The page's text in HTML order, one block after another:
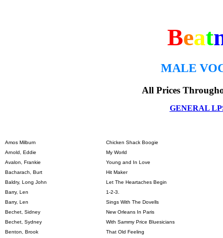
Beat
MALE
All Prices
GENERAL
Amos Milburn
Chicken Shack Boogie
Arnold, Eddie
My World
Avalon, Frankie
Young and In Love
Bacharach, Burt
Hit Maker
Baldry, Long John
Let The Heartaches Begin
Barry, Len
1-2-3.
Barry, Len
Sings With The Dovells
Bechet, Sidney
New Orleans In Paris
Bechet, Sydney
With Sammy Price Bluesicians
Benton, Brook
That Old Feeling